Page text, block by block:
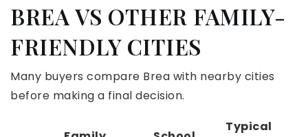
BREA VS OTHER FAMILY-
FRIENDLY CITIES
Many buyers compare Brea with nearby cities
before making a final decision.
Typical